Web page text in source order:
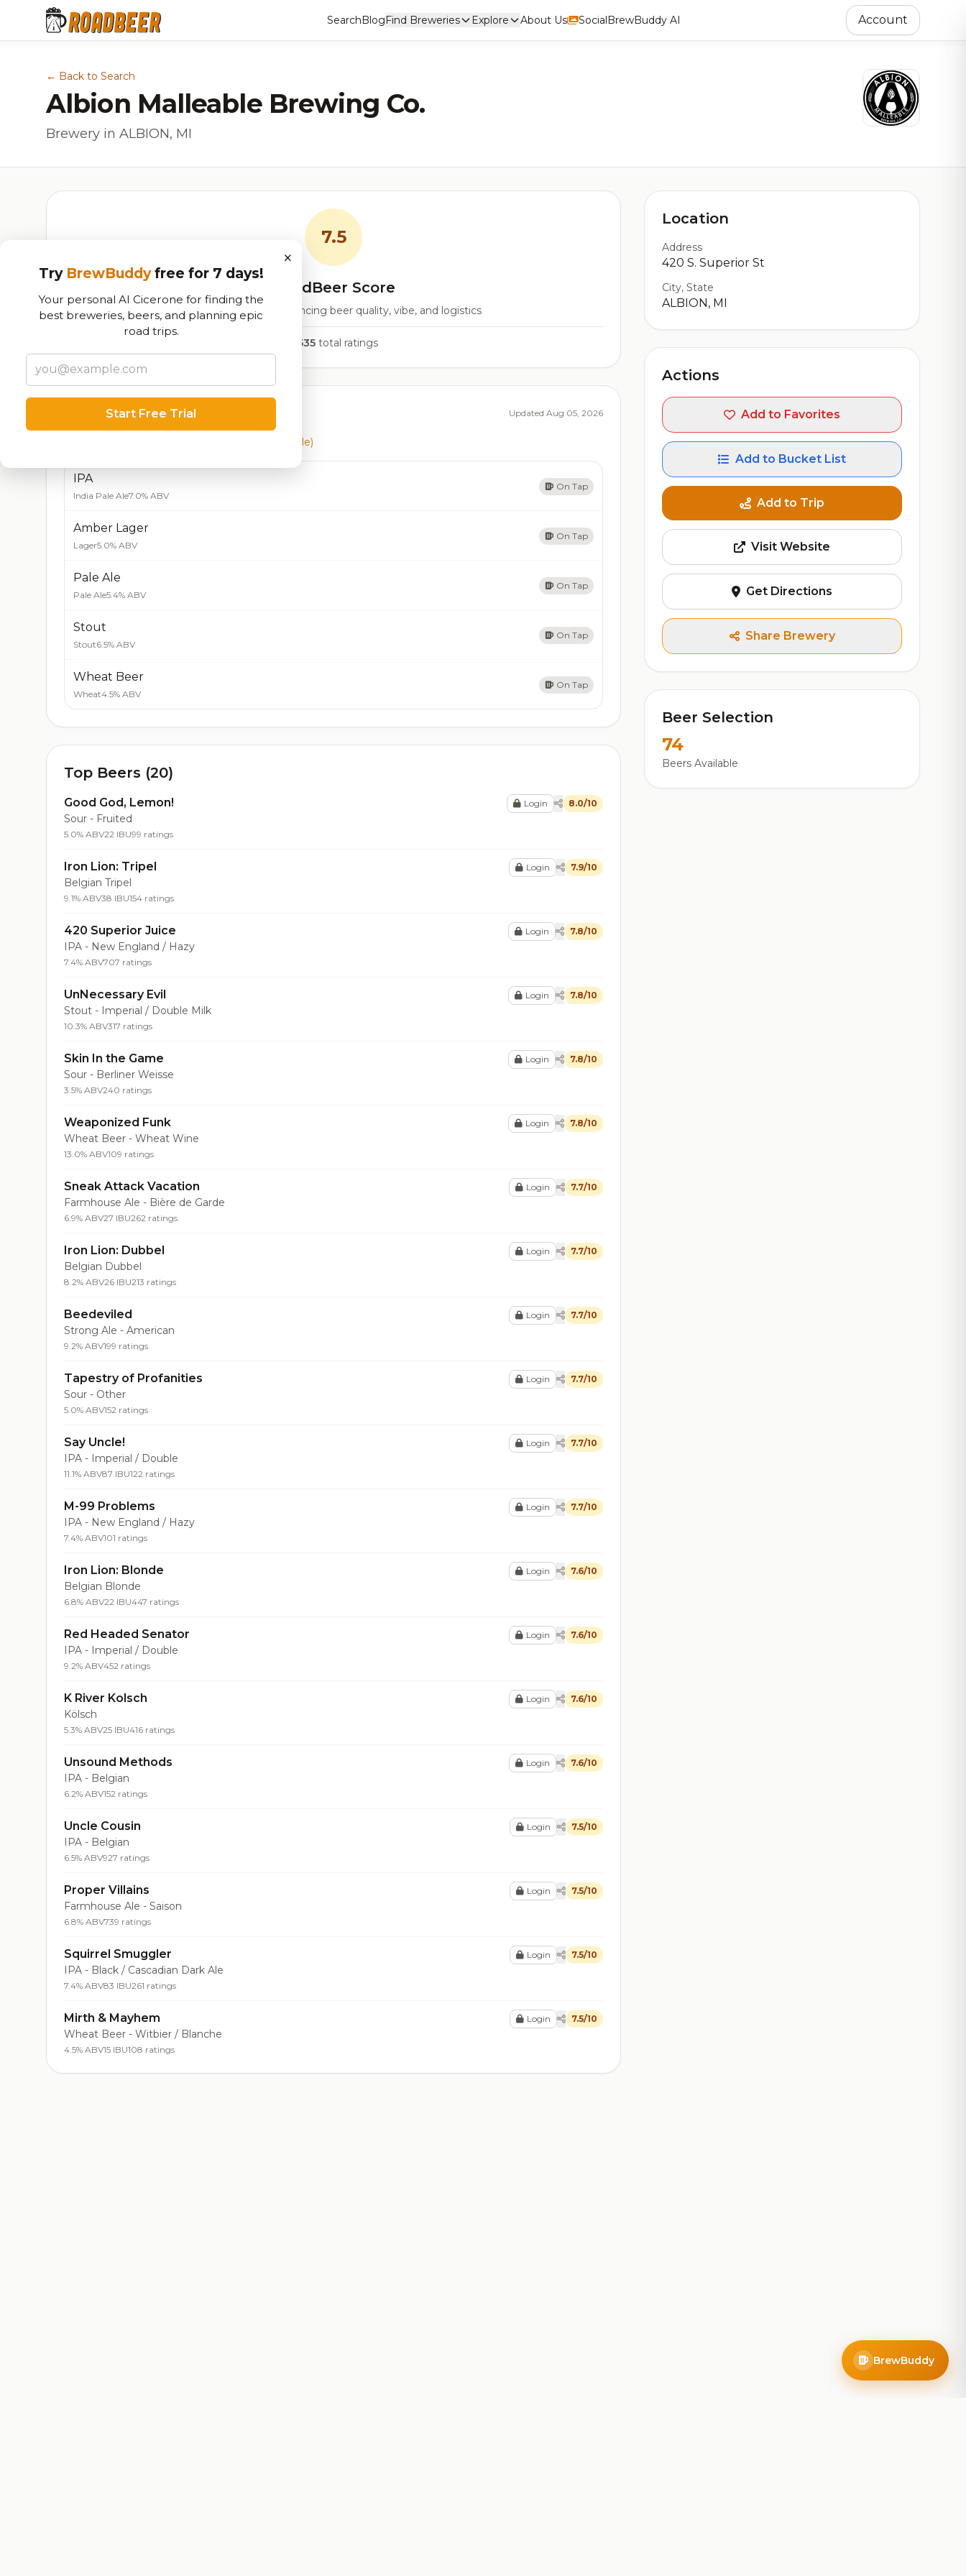
SearchBlogFind Breweries Explore About Us SocialBrewBuddy AI Account
← Back to Search
Albion Malleable Brewing Co.
Brewery in ALBION, MI
7.5
RoadBeer Score
Our custom score balancing beer quality, vibe, and logistics
9,535 total ratings
Currently Available Updated Aug 05, 2026
(5 available)
IPA
India Pale Ale7.0% ABV
On Tap
Amber Lager
Lager5.0% ABV
On Tap
Pale Ale
Pale Ale5.4% ABV
On Tap
Stout
Stout6.5% ABV
On Tap
Wheat Beer
Wheat4.5% ABV
On Tap
Top Beers (20)
Good God, Lemon!
Sour - Fruited
5.0% ABV22 IBU99 ratings
Login 8.0/10
Iron Lion: Tripel
Belgian Tripel
9.1% ABV38 IBU154 ratings
Login 7.9/10
420 Superior Juice
IPA - New England / Hazy
7.4% ABV707 ratings
Login 7.8/10
UnNecessary Evil
Stout - Imperial / Double Milk
10.3% ABV317 ratings
Login 7.8/10
Skin In the Game
Sour - Berliner Weisse
3.5% ABV240 ratings
Login 7.8/10
Weaponized Funk
Wheat Beer - Wheat Wine
13.0% ABV109 ratings
Login 7.8/10
Sneak Attack Vacation
Farmhouse Ale - Bière de Garde
6.9% ABV27 IBU262 ratings
Login 7.7/10
Iron Lion: Dubbel
Belgian Dubbel
8.2% ABV26 IBU213 ratings
Login 7.7/10
Beedeviled
Strong Ale - American
9.2% ABV199 ratings
Login 7.7/10
Tapestry of Profanities
Sour - Other
5.0% ABV152 ratings
Login 7.7/10
Say Uncle!
IPA - Imperial / Double
11.1% ABV87 IBU122 ratings
Login 7.7/10
M-99 Problems
IPA - New England / Hazy
7.4% ABV101 ratings
Login 7.7/10
Iron Lion: Blonde
Belgian Blonde
6.8% ABV22 IBU447 ratings
Login 7.6/10
Red Headed Senator
IPA - Imperial / Double
9.2% ABV452 ratings
Login 7.6/10
K River Kolsch
Kölsch
5.3% ABV25 IBU416 ratings
Login 7.6/10
Unsound Methods
IPA - Belgian
6.2% ABV152 ratings
Login 7.6/10
Uncle Cousin
IPA - Belgian
6.5% ABV927 ratings
Login 7.5/10
Proper Villains
Farmhouse Ale - Saison
6.8% ABV739 ratings
Login 7.5/10
Squirrel Smuggler
IPA - Black / Cascadian Dark Ale
7.4% ABV83 IBU261 ratings
Login 7.5/10
Mirth & Mayhem
Wheat Beer - Witbier / Blanche
4.5% ABV15 IBU108 ratings
Login 7.5/10
Location
Address
420 S. Superior St
City, State
ALBION, MI
Actions
Add to Favorites
Add to Bucket List
Add to Trip
Visit Website
Get Directions
Share Brewery
Beer Selection
74
Beers Available
×
Try BrewBuddyfree for 7 days!
Your personal AI Cicerone for finding the
best breweries, beers, and planning epic
road trips.
Start Free Trial
BrewBuddy